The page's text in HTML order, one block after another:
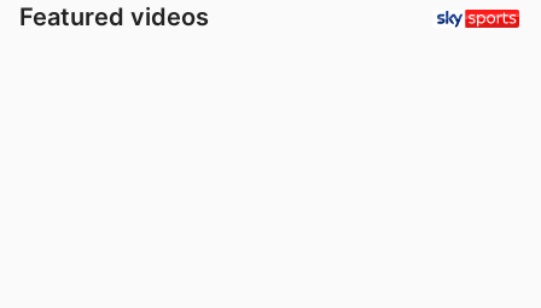
Featured videos